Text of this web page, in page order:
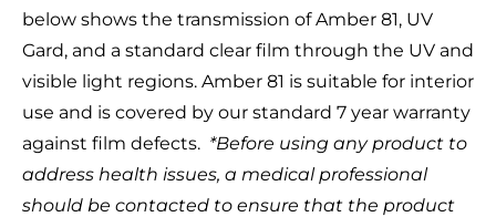
below shows the transmission of Amber 81, UV
Gard, and a standard clear film through the UV and
visible light regions. Amber 81 is suitable for interior
use and is covered by our standard 7 year warranty
against film defects. *Before using any product to
address health issues, a medical professional
should be contacted to ensure that the product